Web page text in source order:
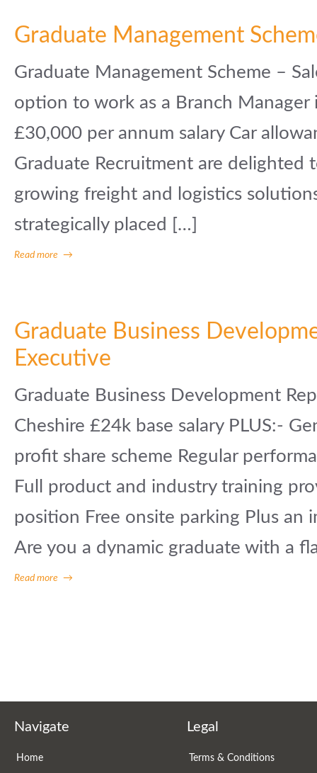
Graduate Management
Graduate Management Scheme –
option to work as a Branch Manager
£30,000 per annum salary Car
Graduate Recruitment are delighted
growing freight and logistics
strategically placed […]
Read more →
Graduate Business
Executive
Graduate Business Development
Cheshire £24k base salary PLUS:-
profit share scheme Regular
Full product and industry training
position Free onsite parking Plus an
Are you a dynamic graduate with a
Read more →
Navigate
Home
Legal
Terms & Conditions